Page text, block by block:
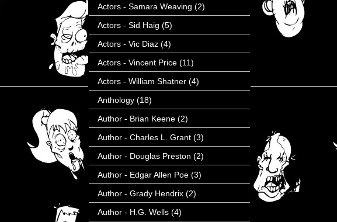
Actors - Samara Weaving (2)
Actors - Sid Haig (5)
Actors - Vic Diaz (4)
Actors - Vincent Price (11)
Actors - William Shatner (4)
Anthology (18)
Author - Brian Keene (2)
Author - Charles L. Grant (3)
Author - Douglas Preston (2)
Author - Edgar Allen Poe (3)
Author - Grady Hendrix (2)
Author - H.G. Wells (4)